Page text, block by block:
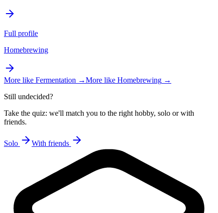
Full profile
Homebrewing
More like Fermentation →More like Homebrewing →
Still undecided?
Take the quiz: we'll match you to the right hobby, solo or with
friends.
Solo With friends